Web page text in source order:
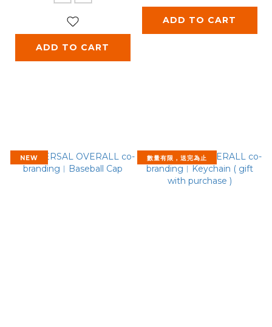
ADD TO CART
ADD TO CART
NEW 數量有限，送完為止